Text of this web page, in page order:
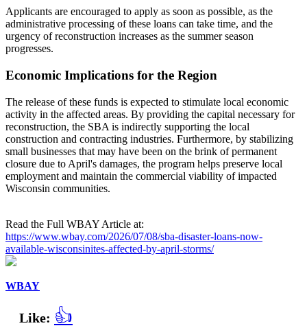
Applicants are encouraged to apply as soon as possible, as the
administrative processing of these loans can take time, and the
urgency of reconstruction increases as the summer season
progresses.
Economic Implications for the Region
The release of these funds is expected to stimulate local economic
activity in the affected areas. By providing the capital necessary for
reconstruction, the SBA is indirectly supporting the local
construction and contracting industries. Furthermore, by stabilizing
small businesses that may have been on the brink of permanent
closure due to April's damages, the program helps preserve local
employment and maintain the commercial viability of impacted
Wisconsin communities.
Read the Full WBAY Article at:
https://www.wbay.com/2026/07/08/sba-disaster-loans-now-
available-wisconsinites-affected-by-april-storms/
WBAY
Like: 👍